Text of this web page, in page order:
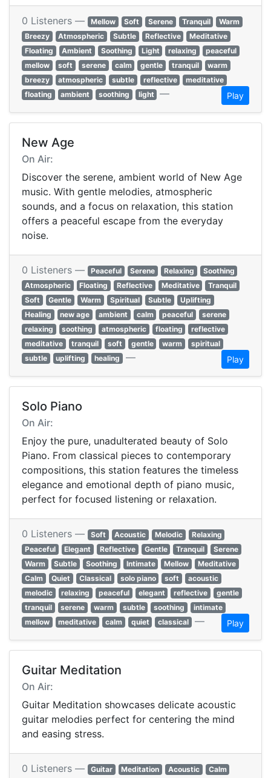
0 Listeners — Mellow Soft Serene Tranquil
Warm
Breezy
Atmospheric Subtle Reflective
Meditative
Floating
Ambient Soothing Light relaxing
peaceful
mellow
soft serene calm gentle tranquil
warm
breezy
atmospheric subtle reflective
meditative
floating
ambient soothing light — Play
New Age
On Air:
Discover the serene, ambient world of New Age
music. With gentle melodies, atmospheric
sounds, and a focus on relaxation, this station
offers a peaceful escape from the everyday
noise.
0 Listeners — Peaceful Serene Relaxing
Soothing
Atmospheric
Floating Reflective Meditative
Tranquil
Soft
Gentle Warm Spiritual Subtle
Uplifting
Healing
new age ambient calm peaceful
serene
relaxing
soothing atmospheric floating
reflective
meditative
tranquil soft gentle warm
spiritual
subtle
uplifting healing — Play
Solo Piano
On Air:
Enjoy the pure, unadulterated beauty of Solo
Piano. From classical pieces to contemporary
compositions, this station features the timeless
elegance and emotional depth of piano music,
perfect for focused listening or relaxation.
0 Listeners — Soft Acoustic Melodic
Relaxing
Peaceful
Elegant Reflective Gentle Tranquil
Serene
Warm
Subtle Soothing Intimate Mellow
Meditative
Calm
Quiet Classical solo piano soft
acoustic
melodic
relaxing peaceful elegant reflective
gentle
tranquil
serene warm subtle soothing
intimate
mellow
meditative calm quiet classical — Play
Guitar Meditation
On Air:
Guitar Meditation showcases delicate acoustic
guitar melodies perfect for centering the mind
and easing stress.
0 Listeners — Guitar Meditation Acoustic Calm